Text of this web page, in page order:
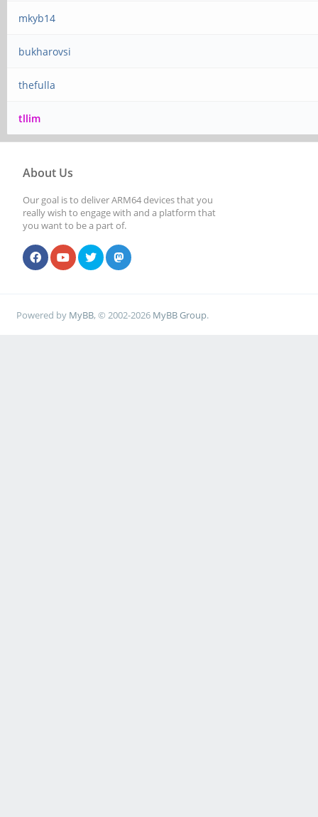
mkyb14
bukharovsi
thefulla
tllim
About Us
Our goal is to deliver ARM64 devices that you
really wish to engage with and a platform that
you want to be a part of.
Powered by MyBB, © 2002-2026 MyBB Group.